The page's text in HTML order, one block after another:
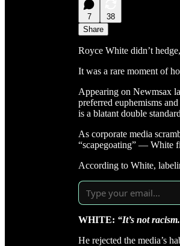
7
38
Share
Royce White didn’t
It was a rare moment of
Appearing on Newmsax
preferred euphemisms
is a blatant double
As corporate media
“scapegoating” — White
According to White,
WHITE: “It’s not
He rejected the media’s